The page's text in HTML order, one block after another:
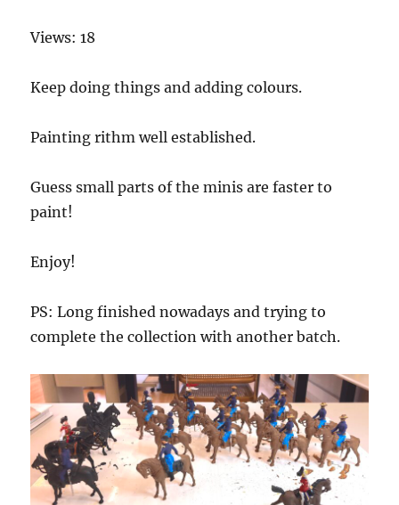
Views: 18
Keep doing things and adding colours.
Painting rithm well established.
Guess small parts of the minis are faster to
paint!
Enjoy!
PS: Long finished nowadays and trying to
complete the collection with another batch.